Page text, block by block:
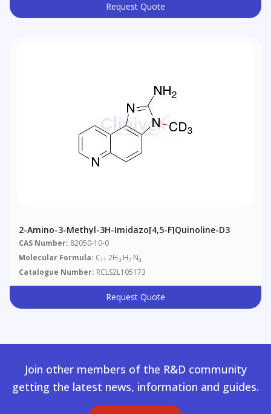
Request Quote
2-Amino-3-Methyl-3H-Imidazo[4,5-F]quinoline-D3
CAS Number: 82050-10-0
Molecular Formula: C11 2H3 H7 N4
Catalogue Number: RCLS2L105173
Request Quote
Join other members of the R&D community
getting the latest news, information and guides.